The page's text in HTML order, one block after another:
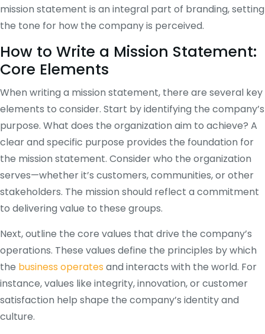
mission statement is an integral part of branding, setting
the tone for how the company is perceived.
How to Write a Mission Statement:
Core Elements
When writing a mission statement, there are several key
elements to consider. Start by identifying the company’s
purpose. What does the organization aim to achieve? A
clear and specific purpose provides the foundation for
the mission statement. Consider who the organization
serves—whether it’s customers, communities, or other
stakeholders. The mission should reflect a commitment
to delivering value to these groups.
Next, outline the core values that drive the company’s
operations. These values define the principles by which
the business operates and interacts with the world. For
instance, values like integrity, innovation, or customer
satisfaction help shape the company’s identity and
culture.